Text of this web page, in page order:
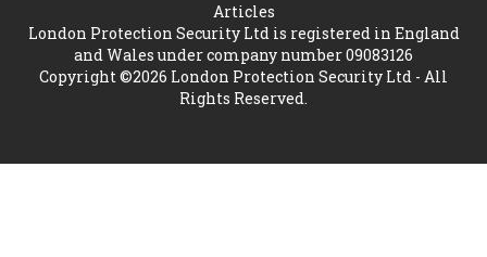
Articles
London Protection Security Ltd is registered in England
and Wales under company number 09083126
Copyright ©2026 London Protection Security Ltd - All
Rights Reserved.